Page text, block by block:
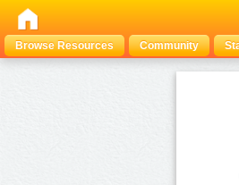
Browse Resources
Community